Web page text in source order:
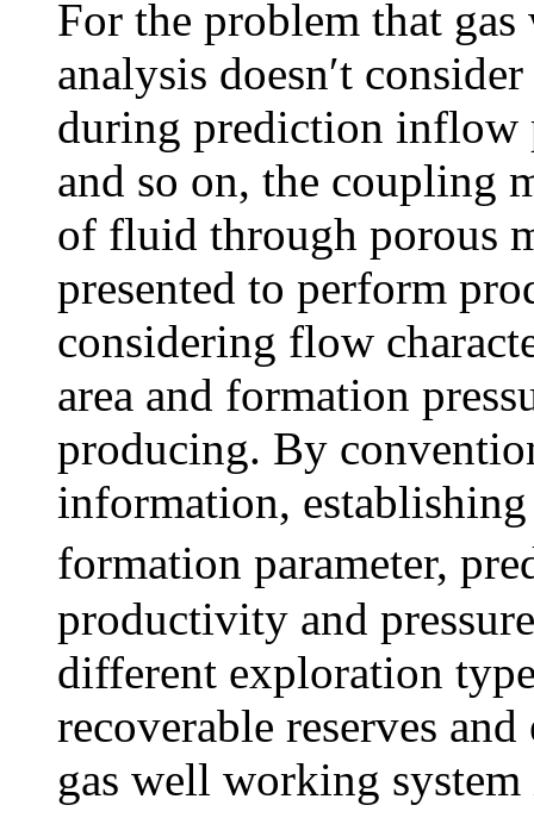
For the problem that
analysis doesn′t
during prediction inflow
and so on, the coupling
of fluid through porous
presented to perform
considering flow
area and formation
producing. By
information,
formation parameter,
productivity and
different exploration
recoverable reserves
gas well working